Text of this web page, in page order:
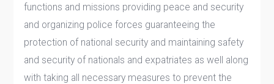
functions and missions providing peace and security
and organizing police forces guaranteeing the
protection of national security and maintaining safety
and security of nationals and expatriates as well along
with taking all necessary measures to prevent the